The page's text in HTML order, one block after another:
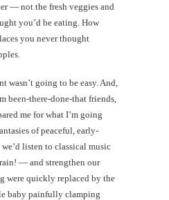
— not the fresh veggies and
you’d be eating. How
you never thought
wasn’t going to be easy. And,
been-there-done-that friends,
me for what I’m going
of peaceful, early-
listen to classical music
— and strengthen our
were quickly replaced by the
baby painfully clamping